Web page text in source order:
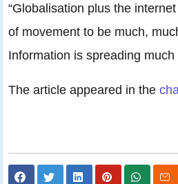
“Globalisation plus the
of movement to be much,
Information is spreading much
The article appeared in the